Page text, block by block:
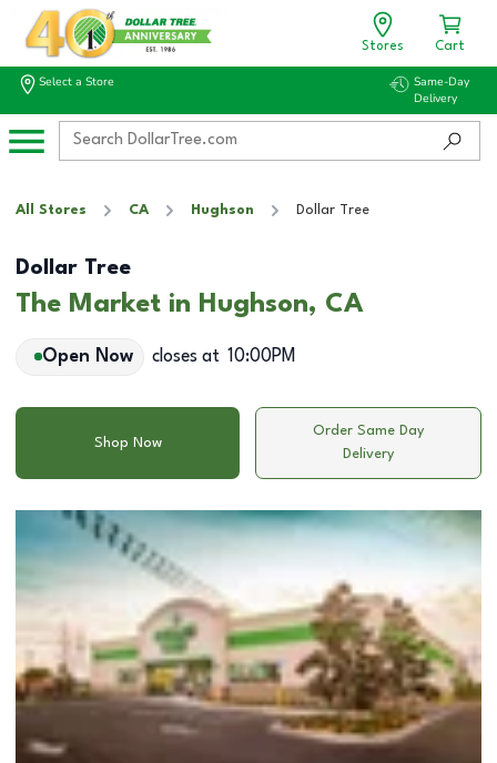
Stores Cart
Select a Store
Same-Day
Delivery
All Stores CA Hughson Dollar Tree
Dollar Tree
The Market in Hughson, CA
Open Now closes at 10:00PM
Shop Now
Order Same Day
Delivery